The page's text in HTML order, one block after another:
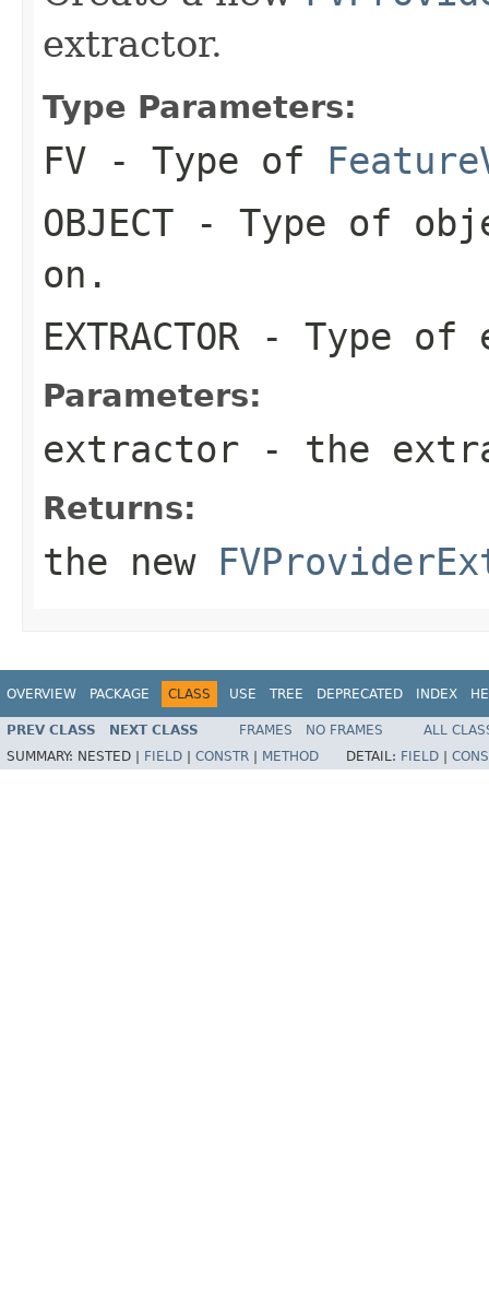
extractor.
Type Parameters:
FV - Type of
OBJECT - Type of
on.
EXTRACTOR - Type of
Parameters:
extractor - the
Returns:
the new
OVERVIEW PACKAGE CLASS USE TREE DEPRECATED INDEX
PREV CLASS NEXT CLASS FRAMES NO FRAMES
ALL
SUMMARY: NESTED | FIELD CONSTR METHOD DETAIL: FIELD